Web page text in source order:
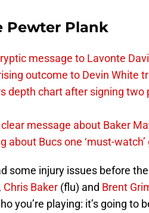
Pewter Plank
message to Lavonte
outcome to Devin White
depth chart after signing two
message about Baker
about Bucs one ‘must-
some injury issues before
Chris Baker (flu) and Brent
you’re playing: it’s going to